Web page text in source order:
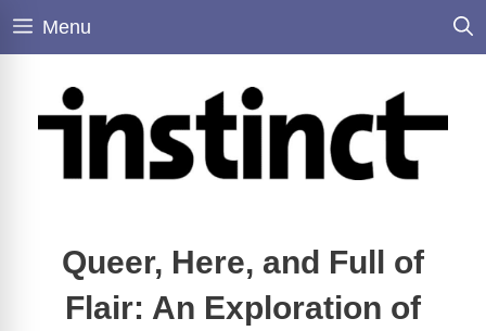
Skip
Menu
Queer, Here, and Full of
Flair: An Exploration of